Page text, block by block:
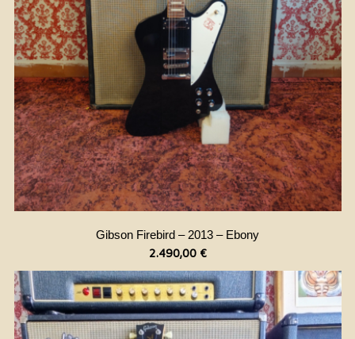
Gibson Firebird – 2013 – Ebony
2.490,00 €